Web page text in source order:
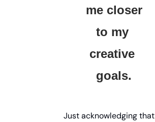
me closer
to my
creative
goals.
Just acknowledging that